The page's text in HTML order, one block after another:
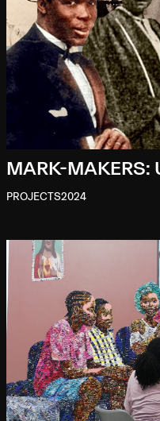
MARK-MAKERS:
PROJECTS2024